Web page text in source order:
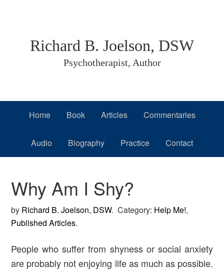
navigationRichard B. Joelson, DSW
Psychotherapist, Author
Home Book Articles Commentaries
Audio Biography Practice Contact
Why Am I Shy?
by Richard B. Joelson, DSW. Category: Help Me!,
Published Articles.
People who suffer from shyness or social anxiety
are probably not enjoying life as much as possible.